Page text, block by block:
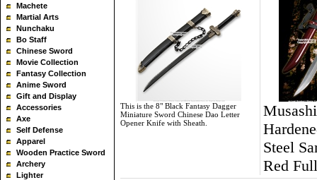
Machete
Martial Arts
Nunchaku
Bo Staff
Chinese Sword
Movie Collection
Fantasy Collection
Anime Sword
Gift and Display
Accessories
Axe
Self Defense
Apparel
Wooden Practice Sword
Archery
Lighter
This is the 8" Black Fantasy Dagger
Miniature Sword Chinese Dao Letter
Opener Knife with Sheath.
Steel
Red